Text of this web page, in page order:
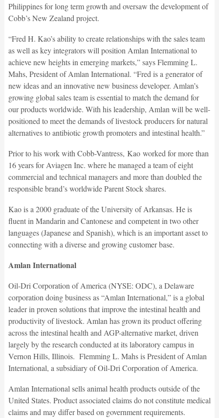
Philippines for long term growth and oversaw the development of
Cobb’s New Zealand project.
“Fred H. Kao’s ability to create relationships with the sales team
as well as key integrators will position Amlan International to
achieve new heights in emerging markets,” says Flemming L.
Mahs, President of Amlan International. “Fred is a generator of
new ideas and an innovative new business developer. Amlan’s
growing global sales team is essential to match the demand for
our products worldwide. With his leadership, Amlan will be well-
positioned to meet the demands of livestock producers for natural
alternatives to antibiotic growth promoters and intestinal health.”
Prior to his work with Cobb-Vantress, Kao worked for more than
16 years for Aviagen Inc. where he managed a team of eight
commercial and technical managers and more than doubled the
responsible brand’s worldwide Parent Stock shares.
Kao is a 2000 graduate of the University of Arkansas. He is
fluent in Mandarin and Cantonese and competent in two other
languages (Japanese and Spanish), which is an important asset to
connecting with a diverse and growing customer base.
Amlan International
Oil-Dri Corporation of America (NYSE: ODC), a Delaware
corporation doing business as “Amlan International,” is a global
leader in proven solutions that improve the intestinal health and
productivity of livestock. Amlan has grown its product offering
across the intestinal health and AGP-alternative market, driven
largely by the research conducted at its laboratory campus in
Vernon Hills, Illinois. Flemming L. Mahs is President of Amlan
International, a subsidiary of Oil-Dri Corporation of America.
Amlan International sells animal health products outside of the
United States. Product associated claims do not constitute medical
claims and may differ based on government requirements.